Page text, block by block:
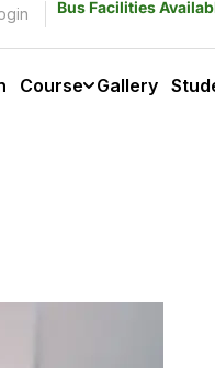
Bus Facilities
Course Gallery